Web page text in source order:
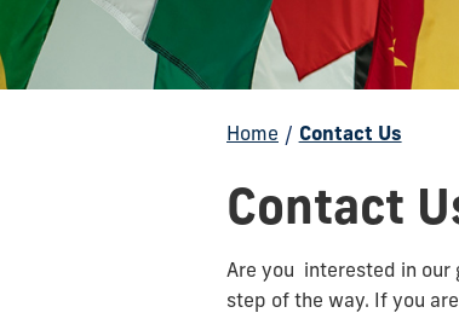
Home / Contact Us
Contact
Are you interested in our
step of the way. If you